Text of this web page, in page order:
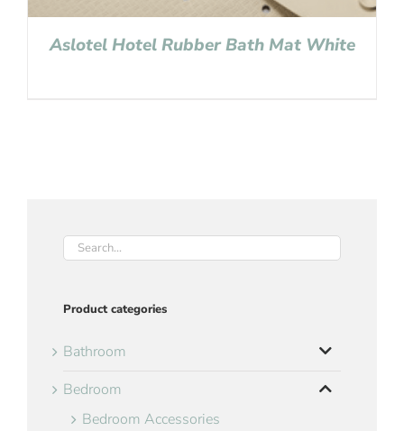
Aslotel Hotel Rubber Bath Mat White
Product categories
Bathroom
Bedroom
Bedroom Accessories